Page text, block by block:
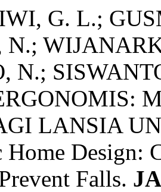
G. L.;
N.;
LANSIA
Design:
Falls.